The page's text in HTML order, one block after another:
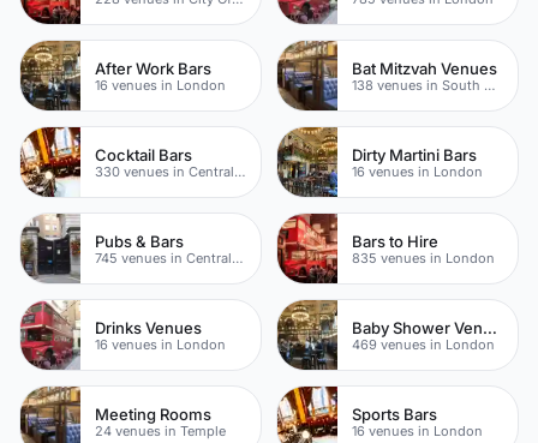
After Work Bars
16 venues in London
Bat Mitzvah Venues
138 venues in South Bank
Cocktail Bars
330 venues in Central London
Dirty Martini Bars
16 venues in London
Pubs & Bars
745 venues in Central London
Bars to Hire
835 venues in London
Drinks Venues
16 venues in London
Baby Shower Venues
469 venues in London
Meeting Rooms
24 venues in Temple
Sports Bars
16 venues in London